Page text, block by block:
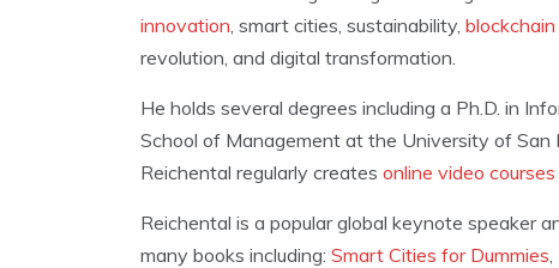
innovation, smart cities, sustainability,
revolution, and digital transformation.
He holds several degrees including a Ph.D. in
School of Management at the University of San
Reichental regularly creates online video courses
Reichental is a popular global keynote speaker
many books including: Smart Cities for Dummies,